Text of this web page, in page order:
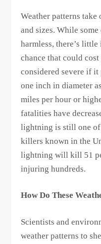
Weather patterns take
and sizes. While
harmless, there’s
chance that could
considered severe if
one inch in diameter
miles per hour or
fatalities have
lightning is still one
killers known in the
lightning will kill 51
injuring hundreds.
How Do These
Scientists and
weather patterns to